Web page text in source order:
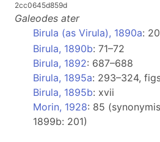
2cc0645d859d
Galeodes ater
Birula (as Virula), 1890a:
Birula, 1890b: 71–72
Birula, 1892: 687–688
Birula, 1895a: 293–324,
Birula, 1895b: xvii
Morin, 1928: 85
1899b: 201)